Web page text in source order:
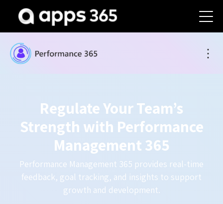
⋮
Regulate Your Team’s
Strength with Performance
Management 365
Performance Management 365 provides real-time
feedback, goal tracking, and insights to support
growth and development.